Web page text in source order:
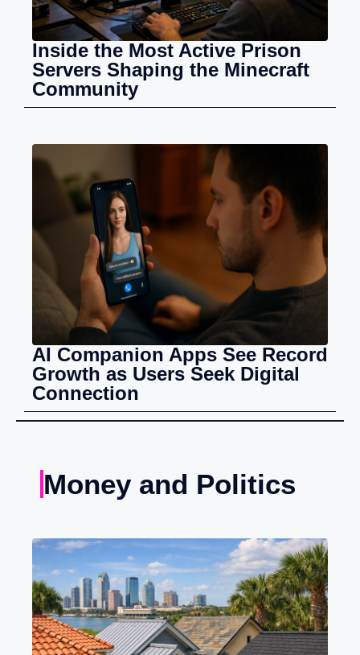
Inside the Most Active Prison
Servers Shaping the Minecraft
Community
AI Companion Apps See Record
Growth as Users Seek Digital
Connection
Money and Politics